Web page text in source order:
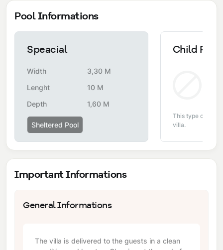
Pool Informations
Speacial
Width
3,30 M
Lenght
10 M
Depth
1,60 M
Sheltered Pool
Child Pool
This type of pool
villa.
Important Informations
General Informations
The villa is delivered to the guests in a clean